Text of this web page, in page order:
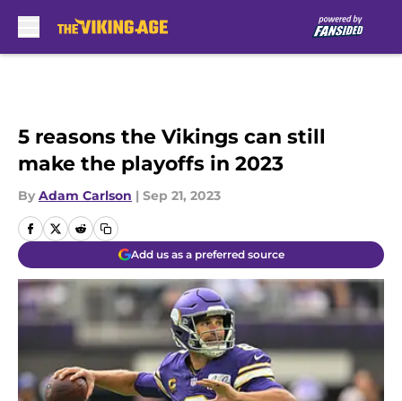
5 reasons the Vikings can still
make the playoffs in 2023
By Adam Carlson | Sep 21, 2023
Add us as a preferred source